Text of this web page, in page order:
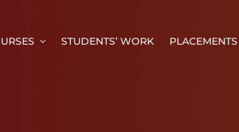
STUDENTS’ WORK PLACEMENTS